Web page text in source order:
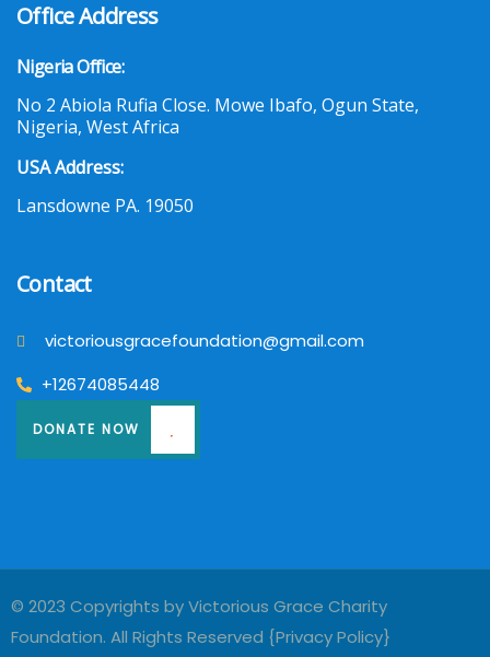
Office Address
Nigeria Office:
No 2 Abiola Rufia Close. Mowe Ibafo, Ogun State,
Nigeria, West Africa
USA Address:
Lansdowne PA. 19050
Contact
victoriousgracefoundation@gmail.com
+12674085448
DONATE NOW
© 2023 Copyrights by Victorious Grace Charity
Foundation. All Rights Reserved {Privacy Policy}